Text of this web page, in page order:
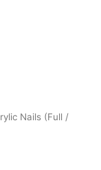
Nails (Full /